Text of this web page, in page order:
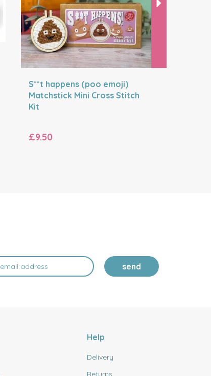
S**t happens (poo emoji)
Matchstick Mini Cross Stitch
Kit
£9.50
send
Help
Delivery
Returns